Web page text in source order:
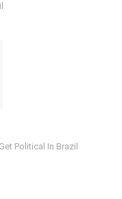
Political In Brazil